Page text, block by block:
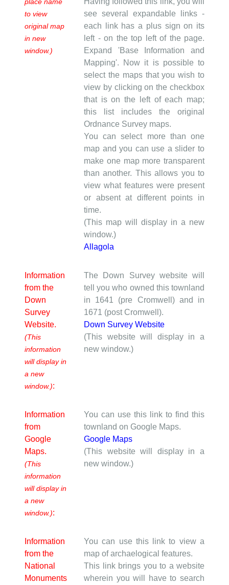
to view
original map
in new
window.)
see several expandable links -
each link has a plus sign on its
left - on the top left of the page.
Expand 'Base Information and
Mapping'. Now it is possible to
select the maps that you wish to
view by clicking on the checkbox
that is on the left of each map;
this list includes the original
Ordnance Survey maps.
You can select more than one
map and you can use a slider to
make one map more transparent
than another. This allows you to
view what features were present
or absent at different points in
time.
(This map will display in a new
window.)
Allagola
Information
from the
Down
Survey
Website.
(This
information
will display in
a new
window.):
The Down Survey website will
tell you who owned this townland
in 1641 (pre Cromwell) and in
1671 (post Cromwell).
Down Survey Website
(This website will display in a
new window.)
Information
from
Google
Maps.
(This
information
will display in
a new
window.):
You can use this link to find this
townland on Google Maps.
Google Maps
(This website will display in a
new window.)
Information
from the
National
Monuments
You can use this link to view a
map of archaelogical features.
This link brings you to a website
wherein you will have to search